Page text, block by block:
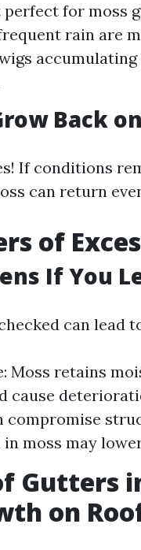
for moss
rain are
Back
If conditions
can return
of
If You
can lead
Moss retains
cause
compromise
moss may
Gutters
on